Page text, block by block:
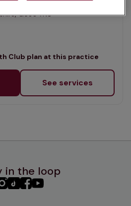
GU30 7NS •
Club plan at this practice
See services
in the loop
PHCPHCPHC